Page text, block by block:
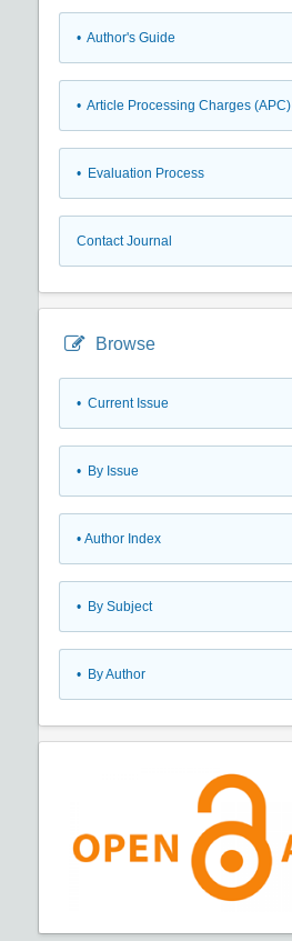
• Author's Guide
• Article Processing Charges (APC)
• Evaluation Process
Contact Journal
Browse
• Current Issue
• By Issue
• Author Index
• By Subject
• By Author